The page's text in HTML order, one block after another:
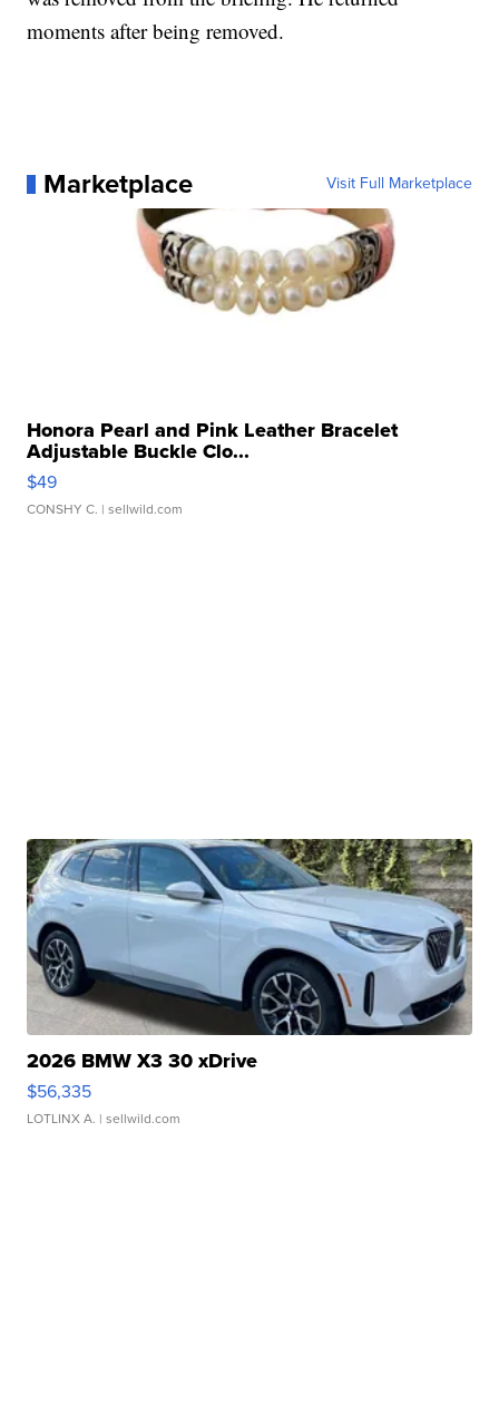
moments after being removed.
Marketplace Visit Full Marketplace
Honora Pearl and Pink Leather Bracelet
Adjustable Buckle Clo...
$49
CONSHY C. | sellwild.com
2026 BMW X3 30 xDrive
$56,335
LOTLINX A. | sellwild.com